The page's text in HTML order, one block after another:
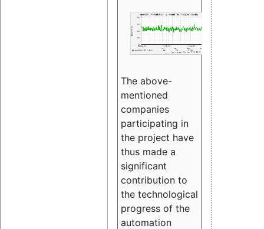
The above-
mentioned
companies
participating in
the project have
thus made a
significant
contribution to
the technological
progress of the
automation